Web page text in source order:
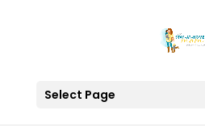
Select Page